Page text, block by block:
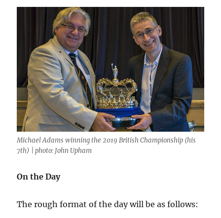
Michael Adams winning the 2019 British Championship (his
7th) | photo: John Upham
On the Day
The rough format of the day will be as follows: